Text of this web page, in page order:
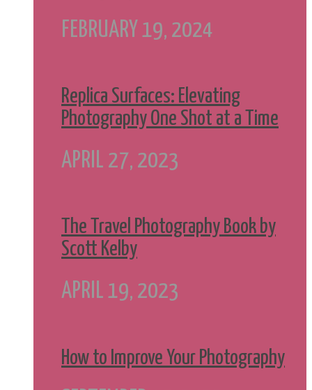
FEBRUARY 19, 2024
Replica Surfaces: Elevating
Photography One Shot at a Time
APRIL 27, 2023
The Travel Photography Book by
Scott Kelby
APRIL 19, 2023
How to Improve Your Photography